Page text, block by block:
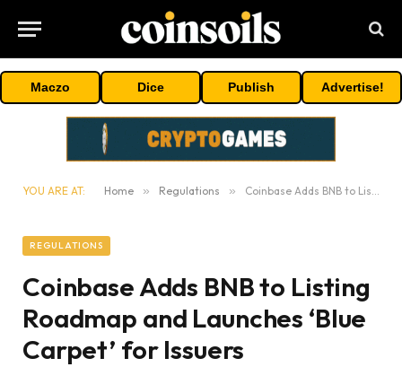
Maczo Dice Publish Advertise!
YOU ARE AT: Home » Regulations » Coinbase Adds BNB to Listing Roadmap and Launches ‘Blue Carpet’ for Issuers
REGULATIONS
Coinbase Adds BNB to Listing
Roadmap and Launches ‘Blue
Carpet’ for Issuers